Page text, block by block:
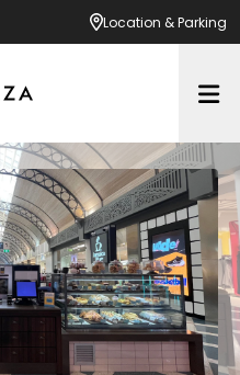
Location & Parking